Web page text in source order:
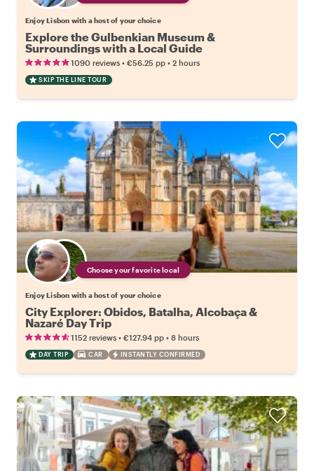
Enjoy Lisbon with a host of your choice
Explore the Gulbenkian Museum &
Surroundings with a Local Guide
1090 reviews • €56.25 pp • 2 hours
SKIP THE LINE TOUR
Choose your favorite local
Enjoy Lisbon with a host of your choice
City Explorer: Obidos, Batalha, Alcobaça &
Nazaré Day Trip
1152 reviews • €127.94 pp • 8 hours
DAY TRIP CAR INSTANTLY CONFIRMED